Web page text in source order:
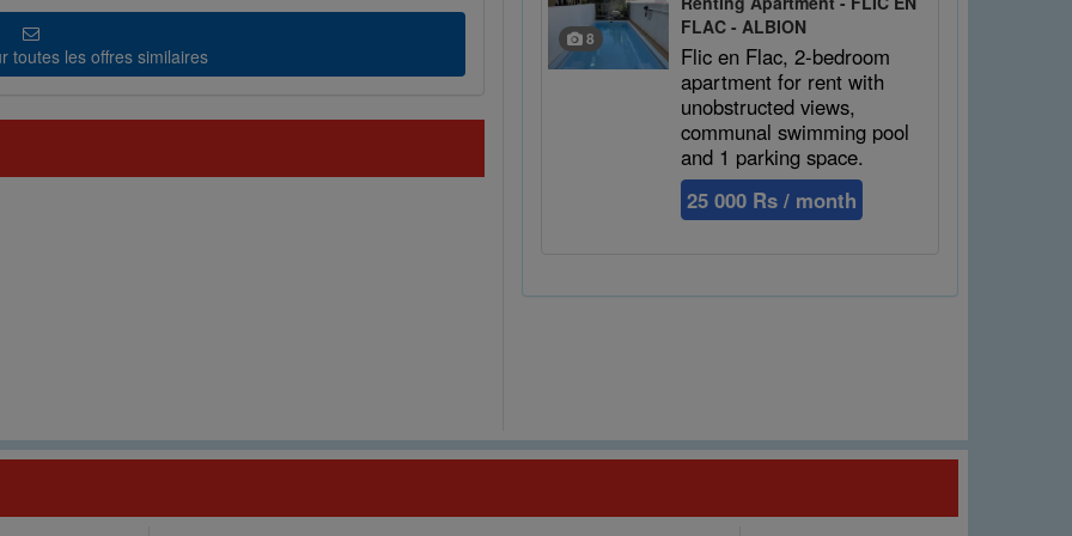
toutes les offres similaires
8
FLAC - ALBION
Flic en Flac, 2-bedroom
apartment for rent with
unobstructed views,
communal swimming pool
and 1 parking space.
25 000 Rs / month